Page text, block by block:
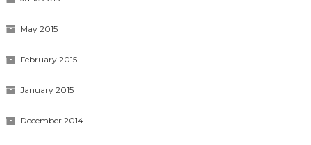
May 2015
February 2015
January 2015
December 2014